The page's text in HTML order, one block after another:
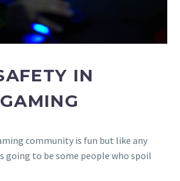
IN
community is fun but like any
going to be some people who spoil